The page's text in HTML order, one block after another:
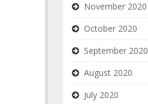
November 2020
October 2020
September 2020
August 2020
July 2020